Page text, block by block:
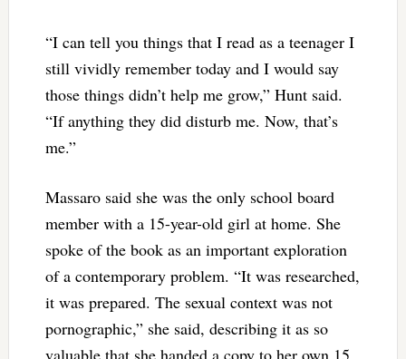
“I can tell you things that I read as a teenager I
still vividly remember today and I would say
those things didn’t help me grow,” Hunt said.
“If anything they did disturb me. Now, that’s
me.”
Massaro said she was the only school board
member with a 15-year-old girl at home. She
spoke of the book as an important exploration
of a contemporary problem. “It was researched,
it was prepared. The sexual context was not
pornographic,” she said, describing it as so
valuable that she handed a copy to her own 15